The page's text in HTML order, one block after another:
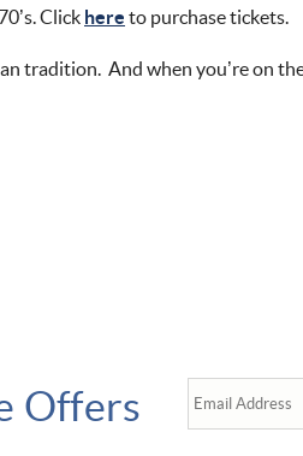
Click here to purchase tickets.
tradition. And when you’re on
Offers